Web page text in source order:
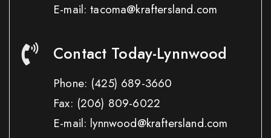
E-mail: tacoma@kraftersland.com
Contact Today-Lynnwood
Phone: (425) 689-3660
Fax: (206) 809-6022
E-mail: lynnwood@kraftersland.com